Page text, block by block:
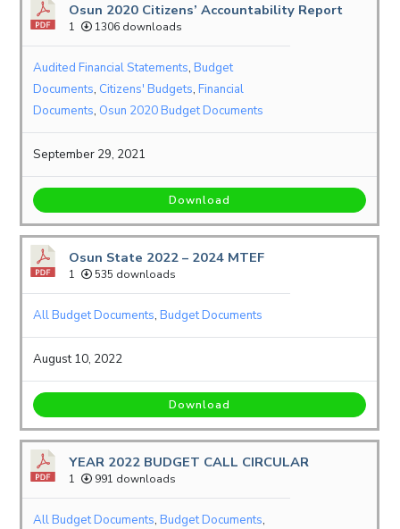
Osun 2020 Citizens’ Accountability Report
1 1306 downloads
Audited Financial Statements,Budget
Documents, Citizens' Budgets,Financial
Documents, Osun 2020 Budget Documents
September 29, 2021
Download
Osun State 2022 – 2024 MTEF
1 535 downloads
All Budget Documents,Budget Documents
August 10, 2022
Download
YEAR 2022 BUDGET CALL CIRCULAR
1 991 downloads
All Budget Documents,Budget Documents,